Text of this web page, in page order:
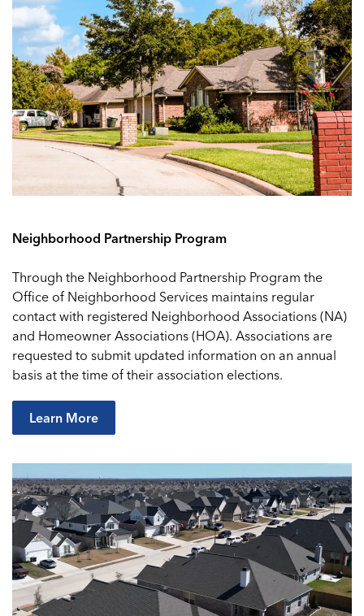
Neighborhood Partnership Program
Through the Neighborhood Partnership Program the
Office of Neighborhood Services maintains regular
contact with registered Neighborhood Associations (NA)
and Homeowner Associations (HOA). Associations are
requested to submit updated information on an annual
basis at the time of their association elections.
Learn More